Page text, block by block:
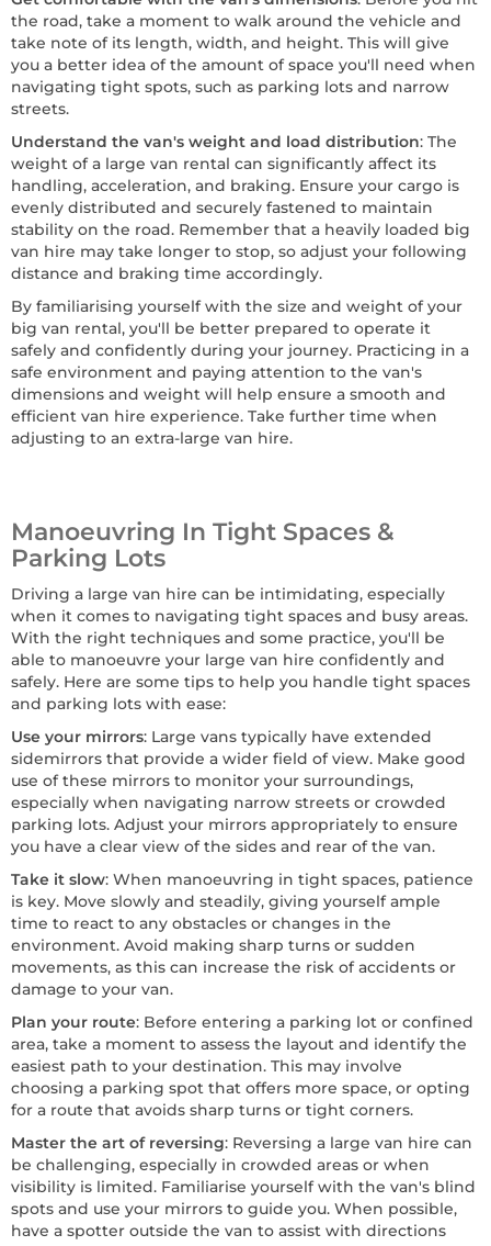
the road, take a moment to walk around the vehicle and
take note of its length, width, and height. This will give
you a better idea of the amount of space you'll need when
navigating tight spots, such as parking lots and narrow
streets.
Understand the van's weight and load distribution: The
weight of a large van rental can significantly affect its
handling, acceleration, and braking. Ensure your cargo is
evenly distributed and securely fastened to maintain
stability on the road. Remember that a heavily loaded big
van hire may take longer to stop, so adjust your following
distance and braking time accordingly.
By familiarising yourself with the size and weight of your
big van rental, you'll be better prepared to operate it
safely and confidently during your journey. Practicing in a
safe environment and paying attention to the van's
dimensions and weight will help ensure a smooth and
efficient van hire experience. Take further time when
adjusting to an extra-large van hire.
Manoeuvring In Tight Spaces &
Parking Lots
Driving a large van hire can be intimidating, especially
when it comes to navigating tight spaces and busy areas.
With the right techniques and some practice, you'll be
able to manoeuvre your large van hire confidently and
safely. Here are some tips to help you handle tight spaces
and parking lots with ease:
Use your mirrors: Large vans typically have extended
sidemirrors that provide a wider field of view. Make good
use of these mirrors to monitor your surroundings,
especially when navigating narrow streets or crowded
parking lots. Adjust your mirrors appropriately to ensure
you have a clear view of the sides and rear of the van.
Take it slow: When manoeuvring in tight spaces, patience
is key. Move slowly and steadily, giving yourself ample
time to react to any obstacles or changes in the
environment. Avoid making sharp turns or sudden
movements, as this can increase the risk of accidents or
damage to your van.
Plan your route: Before entering a parking lot or confined
area, take a moment to assess the layout and identify the
easiest path to your destination. This may involve
choosing a parking spot that offers more space, or opting
for a route that avoids sharp turns or tight corners.
Master the art of reversing: Reversing a large van hire can
be challenging, especially in crowded areas or when
visibility is limited. Familiarise yourself with the van's blind
spots and use your mirrors to guide you. When possible,
have a spotter outside the van to assist with directions